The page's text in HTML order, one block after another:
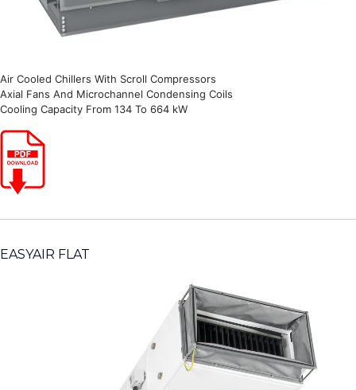
Air Cooled Chillers With Scroll Compressors
Axial Fans And Microchannel Condensing Coils
Cooling Capacity From 134 To 664 kW
EASYAIR FLAT